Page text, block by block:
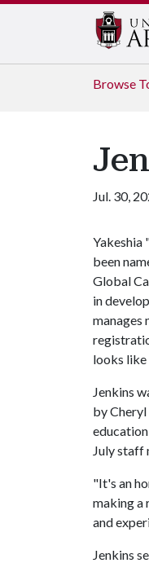
Browse
Jul. 30,
Yakeshia
been
Global
in
manages
looks like
Jenkins
by
July staff
"It's an
making a
and
Jenkins